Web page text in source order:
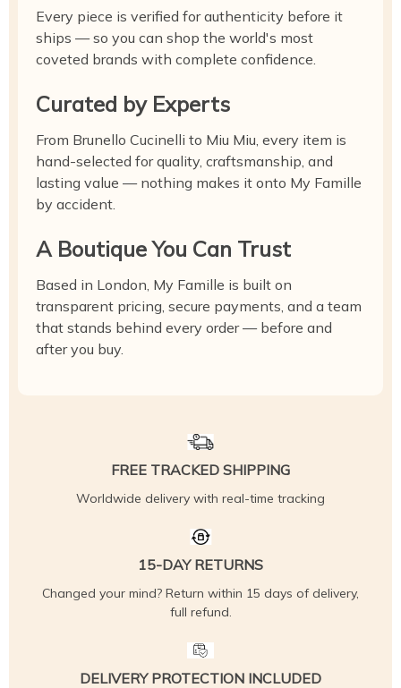
Every piece is verified for authenticity before it
ships — so you can shop the world's most
coveted brands with complete confidence.
Curated by Experts
From Brunello Cucinelli to Miu Miu, every item is
hand-selected for quality, craftsmanship, and
lasting value — nothing makes it onto My Famille
by accident.
A Boutique You Can Trust
Based in London, My Famille is built on
transparent pricing, secure payments, and a team
that stands behind every order — before and
after you buy.
FREE TRACKED SHIPPING
Worldwide delivery with real-time tracking
15-DAY RETURNS
Changed your mind? Return within 15 days of delivery,
full refund.
DELIVERY PROTECTION INCLUDED